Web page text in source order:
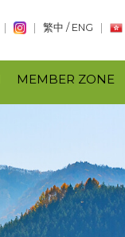
繁中 / ENG
MEMBER ZONE